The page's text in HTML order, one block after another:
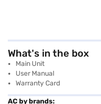
What's in the box
Main Unit
User Manual
Warranty Card
AC by brands: